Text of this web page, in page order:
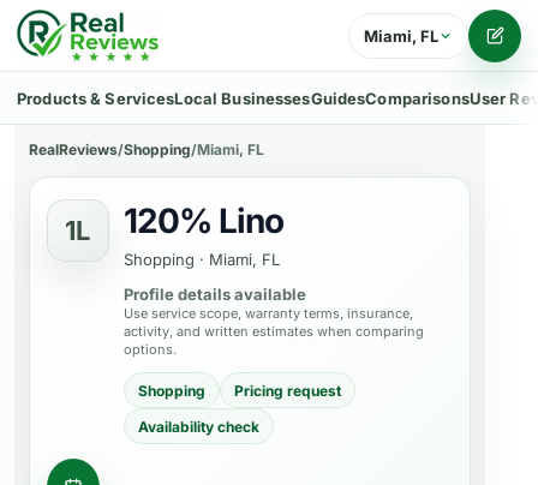
Miami, FL
Products & ServicesLocal BusinessesGuidesComparisonsUser
RealReviews/Shopping/Miami, FL
1L 120% Lino
Shopping · Miami, FL
Profile details available
Use service scope, warranty terms, insurance,
activity, and written estimates when comparing
options.
Shopping
Pricing request
Availability check